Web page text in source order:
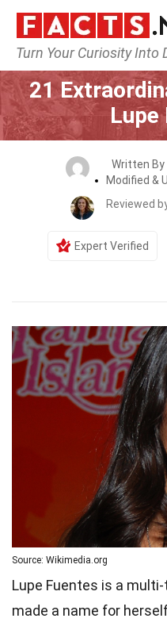
Turn Your Curiosity Into
Home
21
Lupe
Written By
Modified &
Reviewed
Expert Verified
Source: Wikimedia.org
Lupe Fuentes is a
made a name for